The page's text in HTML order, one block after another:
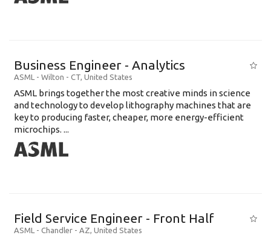
Business Engineer - Analytics
ASML - Wilton - CT, United States
ASML brings together the most creative minds in science
and technology to develop lithography machines that are
key to producing faster, cheaper, more energy-efficient
microchips. ...
Field Service Engineer - Front Half
ASML - Chandler - AZ, United States